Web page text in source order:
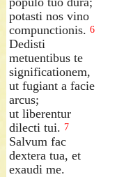
potasti nos vino
compunctionis. 6
Dedisti
metuentibus te
significationem,
ut fugiant a facie
arcus;
ut liberentur
dilecti tui. 7
Salvum fac
dextera tua, et
exaudi me.